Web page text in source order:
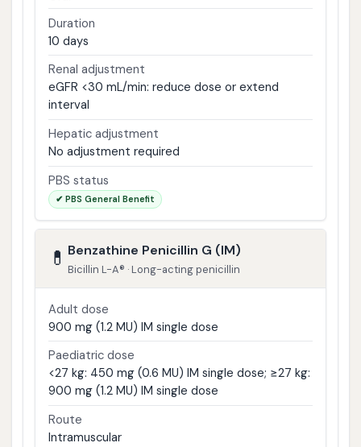
Duration
10 days
Renal adjustment
eGFR <30 mL/min: reduce dose or extend
interval
Hepatic adjustment
No adjustment required
PBS status
✔ PBS General Benefit
💊 Benzathine Penicillin G (IM)
Bicillin L-A® · Long-acting penicillin
Adult dose
900 mg (1.2 MU) IM single dose
Paediatric dose
<27 kg: 450 mg (0.6 MU) IM single dose; ≥27 kg:
900 mg (1.2 MU) IM single dose
Route
Intramuscular